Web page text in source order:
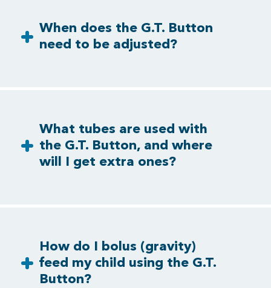
When does the G.T. Button
need to be adjusted?
What tubes are used with
the G.T. Button, and where
will I get extra ones?
How do I bolus (gravity)
feed my child using the G.T.
Button?